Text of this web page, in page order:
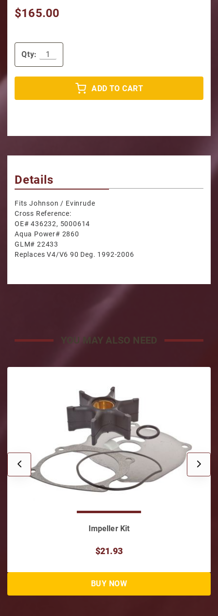
$165.00
Qty:
ADD TO CART
Details
Fits Johnson / Evinrude
Cross Reference:
OE# 436232, 5000614
Aqua Power# 2860
GLM# 22433
Replaces V4/V6 90 Deg. 1992-2006
YOU MAY ALSO NEED
Impeller Kit
$21.93